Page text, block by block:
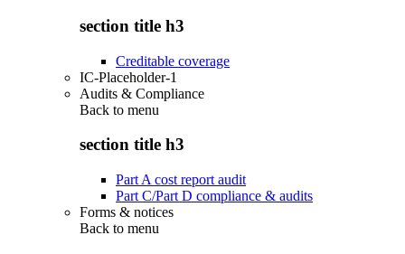
section title h3
Creditable coverage
IC-Placeholder-1
Audits & Compliance
Back to menu
section title h3
Part A cost report audit
Part C/Part D compliance & audits
Forms & notices
Back to menu